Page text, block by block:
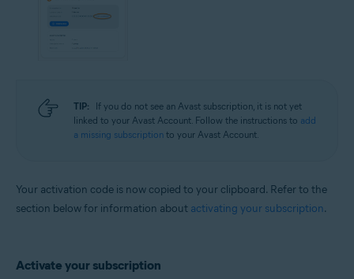
TIP:
If you do not see an Avast subscription, it is not yet
linked to your Avast Account. Follow the instructions to add
a missing subscription to your Avast Account.
Your activation code is now copied to your clipboard. Refer to the
section below for information about activating your subscription.
Activate your subscription